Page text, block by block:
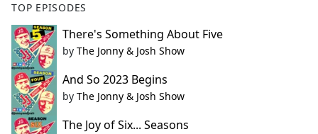
TOP EPISODES
There's Something About Five
by The Jonny & Josh Show
And So 2023 Begins
by The Jonny & Josh Show
The Joy of Six... Seasons